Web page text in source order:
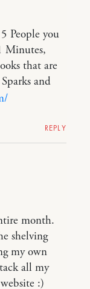
People you
Minutes,
that are
and
REPLY
month.
shelving
my own
all my
:)